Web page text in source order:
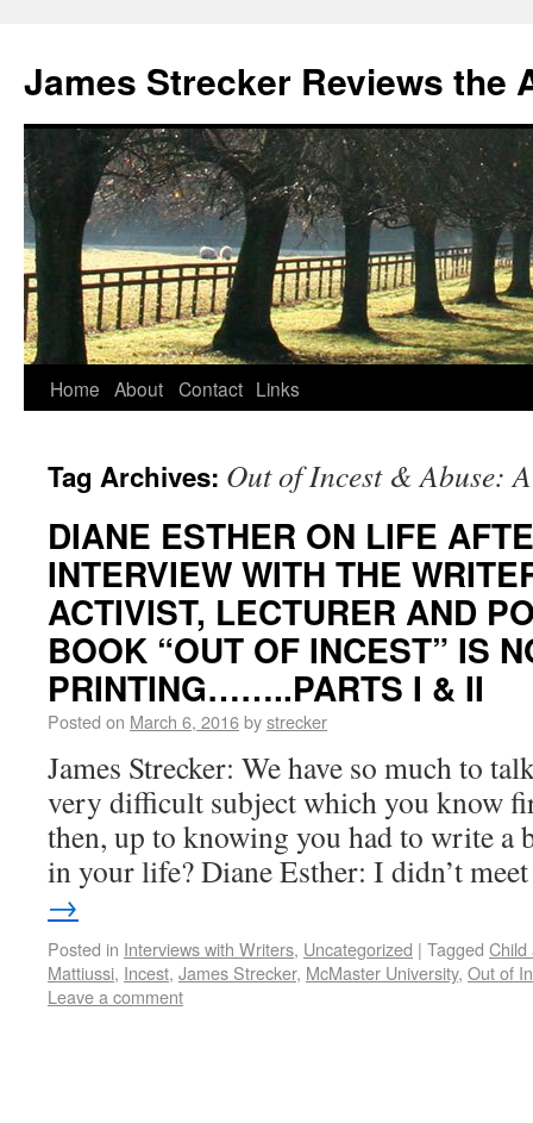
James Strecker Reviews the
Home About Contact Links
Tag Archives: Out of Incest & Abuse:
DIANE ESTHER ON LIFE
INTERVIEW WITH THE
ACTIVIST, LECTURER AND
BOOK “OUT OF INCEST” IS
PRINTING……..PARTS I & II
Posted on March 6, 2016bystrecker
James Strecker: We have so much to
very difficult subject which you know
then, up to knowing you had to write a
in your life? Diane Esther: I didn’t
→
Posted in Interviews with Writers, Uncategorized | Tagged Child
Mattiussi, Incest, James Strecker, McMaster University, Out of
Leave a comment